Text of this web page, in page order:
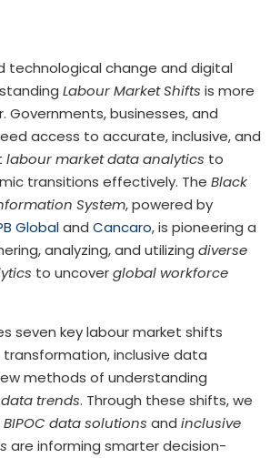
technological change and digital
Labour Market Shifts is more
Governments, businesses, and
access to accurate, inclusive, and
labour market data analytics to
transitions effectively. The Black
System, powered by
Globaland Cancaro, is pioneering a
analyzing, and utilizing diverse
to uncoverglobal workforce
seven key labour market shifts
inclusive data
methods of understanding
trends. Through these shifts, we
BIPOC data solutions and inclusive
are informing smarter decision-